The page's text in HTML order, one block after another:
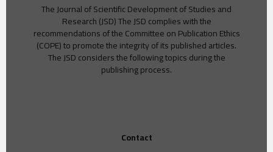
The Journal of Scientific Development of Studies and
Research (JSD) The JSD complies with the
recommendations of the Committee on Publication Ethics
(COPE) to promote the integrity of its published articles.
The JSD considers the following topics during the
publishing process.
Contact